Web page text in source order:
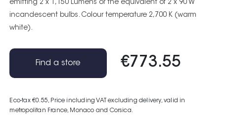
emitting 2 x 1,150 Lumens or the equivalent of 2 x 90 W
incandescent bulbs. Colour temperature 2,700 K (warm
white).
€773.55
Eco-tax €0.55, Price including VAT excluding delivery, valid in
metropolitan France, Monaco and Corsica.
Find a store